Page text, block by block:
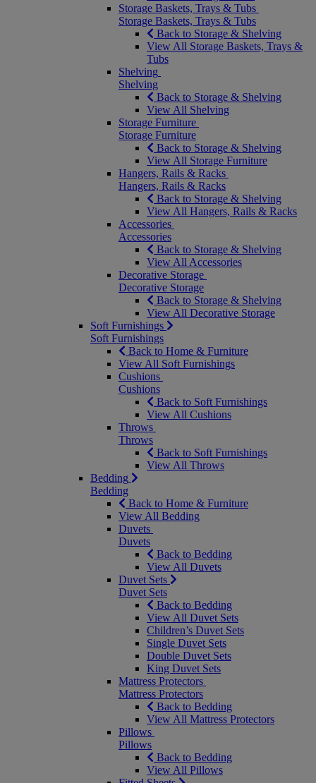
Storage Baskets, Trays & Tubs
Storage Baskets, Trays & Tubs
Back to Storage & Shelving
View All Storage Baskets, Trays &
Tubs
Shelving
Shelving
Back to Storage & Shelving
View All Shelving
Storage Furniture
Storage Furniture
Back to Storage & Shelving
View All Storage Furniture
Hangers, Rails & Racks
Hangers, Rails & Racks
Back to Storage & Shelving
View All Hangers, Rails & Racks
Accessories
Accessories
Back to Storage & Shelving
View All Accessories
Decorative Storage
Decorative Storage
Back to Storage & Shelving
View All Decorative Storage
Soft Furnishings
Soft Furnishings
Back to Home & Furniture
View All Soft Furnishings
Cushions
Cushions
Back to Soft Furnishings
View All Cushions
Throws
Throws
Back to Soft Furnishings
View All Throws
Bedding
Bedding
Back to Home & Furniture
View All Bedding
Duvets
Duvets
Back to Bedding
View All Duvets
Duvet Sets
Duvet Sets
Back to Bedding
View All Duvet Sets
Children’s Duvet Sets
Single Duvet Sets
Double Duvet Sets
King Duvet Sets
Mattress Protectors
Mattress Protectors
Back to Bedding
View All Mattress Protectors
Pillows
Pillows
Back to Bedding
View All Pillows